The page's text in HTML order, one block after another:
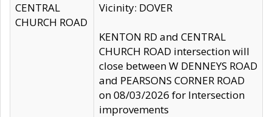
CENTRAL
CHURCH ROAD
Vicinity: DOVER
KENTON RD and CENTRAL
CHURCH ROAD intersection will
close between W DENNEYS ROAD
and PEARSONS CORNER ROAD
on 08/03/2026 for Intersection
improvements